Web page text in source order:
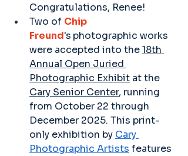
Congratulations, Renee!
Two of Chip
Freund's photographic works
were accepted into the 18th
Annual Open Juried
Photographic Exhibit at the
Cary Senior Center, running
from October 22 through
December 2025. This print-
only exhibition by Cary
Photographic Artists features